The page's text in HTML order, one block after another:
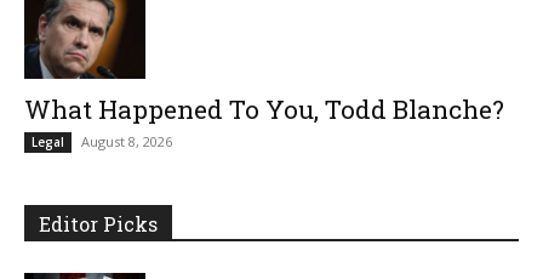
What Happened To You, Todd Blanche?
Legal August 8, 2026
Editor Picks